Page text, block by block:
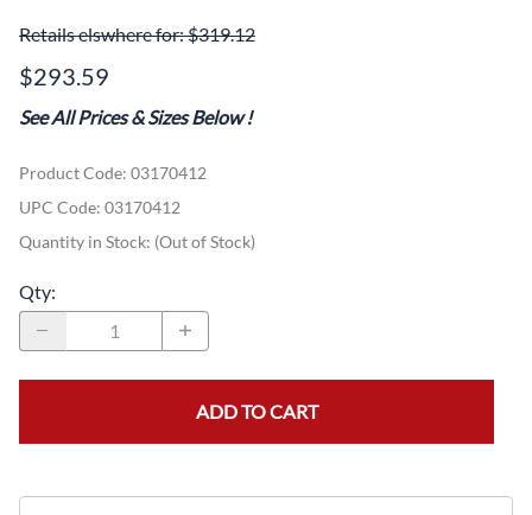
Retails elswhere for: $319.12
$293.59
See All Prices & Sizes Below!
Product Code: 03170412
UPC Code: 03170412
Quantity in Stock: (Out of Stock)
Qty:
ADD TO CART